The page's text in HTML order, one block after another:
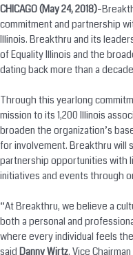
CHICAGO (May 24, 2018)
commitment and partnership
Illinois. Breakthru and its
of Equality Illinois and the
dating back more than a
Through this yearlong
mission to its 1,200 Illinois
broaden the organization’s
for involvement. Breakthru will
partnership opportunities with
initiatives and events through
“At Breakthru, we believe a
both a personal and
where every individual feels
said Danny Wirtz, Vice